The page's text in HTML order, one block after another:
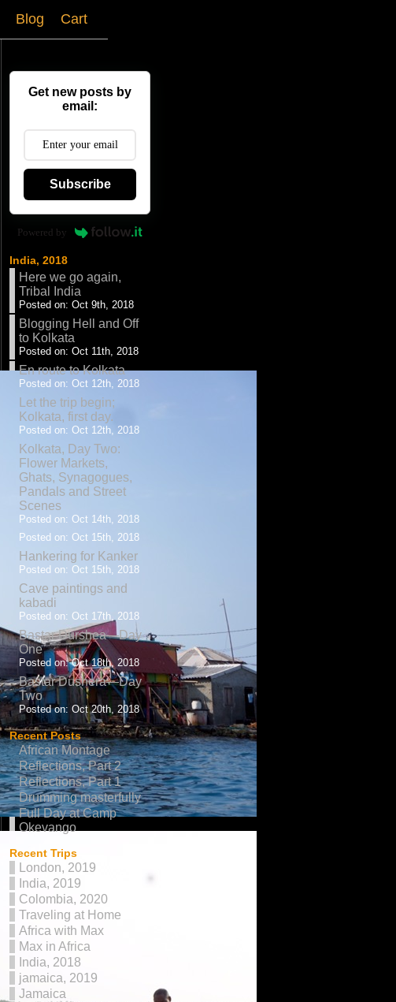
Blog Cart
Get new posts by
email:
Subscribe
Powered by
India, 2018
Here we go again,
Tribal India
Posted on: Oct 9th, 2018
Blogging Hell and Off
to Kolkata
Posted on: Oct 11th, 2018
En route to Kolkata
Posted on: Oct 12th, 2018
Let the trip begin;
Kolkata, first day.
Posted on: Oct 12th, 2018
Kolkata, Day Two:
Flower Markets,
Ghats, Synagogues,
Pandals and Street
Scenes
Posted on: Oct 14th, 2018
Posted on: Oct 15th, 2018
Hankering for Kanker
Posted on: Oct 15th, 2018
Cave paintings and
kabadi
Posted on: Oct 17th, 2018
Bastar Durshea—Day
One
Posted on: Oct 18th, 2018
Bastar Dushera—Day
Two
Posted on: Oct 20th, 2018
Recent Posts
African Montage
Reflections, Part 2
Reflections, Part 1
Drumming masterfully
Full Day at Camp
Okevango
Recent Trips
London, 2019
India, 2019
Colombia, 2020
Traveling at Home
Africa with Max
Max in Africa
India, 2018
jamaica, 2019
Jamaica